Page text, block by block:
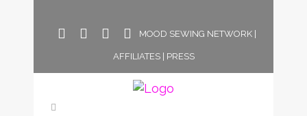
MOOD SEWING NETWORK|
AFFILIATES| PRESS